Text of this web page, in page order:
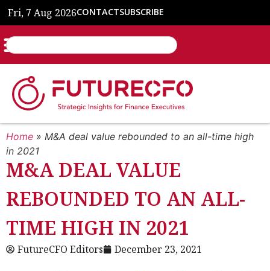
Fri, 7 Aug 2026CONTACTSUBSCRIBE
Home » M&A deal value rebounded to an all-time high
in 2021
M&A DEAL VALUE
REBOUNDED TO AN ALL-
TIME HIGH IN 2021
FutureCFO Editors December 23, 2021